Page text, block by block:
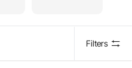
Filters